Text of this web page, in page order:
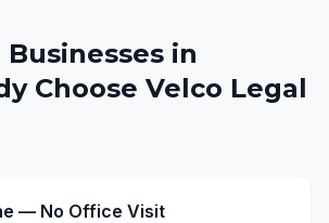
in
Choose Velco Legal
— No Office Visit